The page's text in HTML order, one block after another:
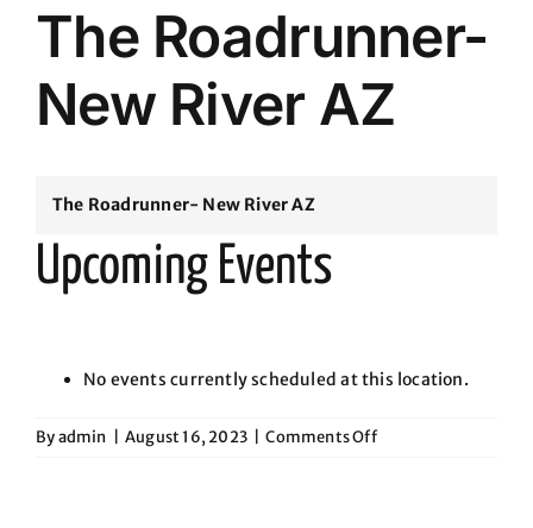
The Roadrunner-
New River AZ
The Roadrunner- New River AZ
Upcoming Events
No events currently scheduled at this location.
Byadmin August 16, 2023 Comments Offon